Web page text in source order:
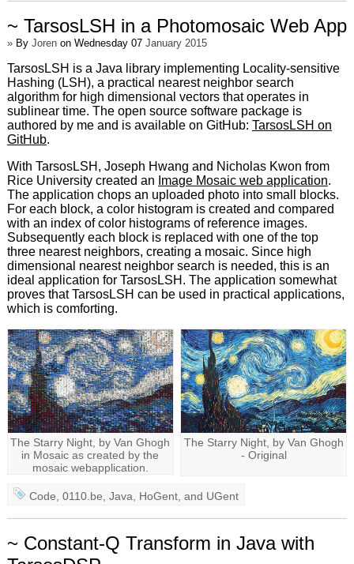
~ TarsosLSH in a Photomosaic Web App
»By Jorenon Wednesday 07 January 2015
TarsosLSH is a Java library implementing Locality-sensitive
Hashing (LSH), a practical nearest neighbor search
algorithm for high dimensional vectors that operates in
sublinear time. The open source software package is
authored by me and is available on GitHub: TarsosLSH on
GitHub.
With TarsosLSH, Joseph Hwang and Nicholas Kwon from
Rice University created an Image Mosaic web application.
The application chops an uploaded photo into small blocks.
For each block, a color histogram is created and compared
with an index of color histograms of reference images.
Subsequently each block is replaced with one of the top
three nearest neighbors, creating a mosaic. Since high
dimensional nearest neighbor search is needed, this is an
ideal application for TarsosLSH. The application somewhat
proves that TarsosLSH can be used in practical applications,
which is comforting.
The Starry Night, by Van Ghogh
in Mosaic as created by the
mosaic webapplication.
The Starry Night, by Van Ghogh
- Original
Code ,0110.be ,Java HoGent , and UGent
~ Constant-Q Transform in Java with